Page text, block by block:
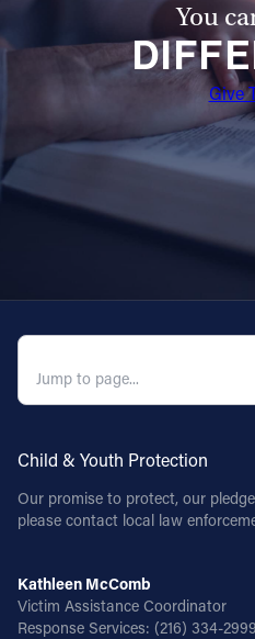
You
Give
Child & Youth Protection
Our promise to protect, our
please contact local law
Kathleen McComb
Victim Assistance Coordinator
Response Services: (216) 334-2999